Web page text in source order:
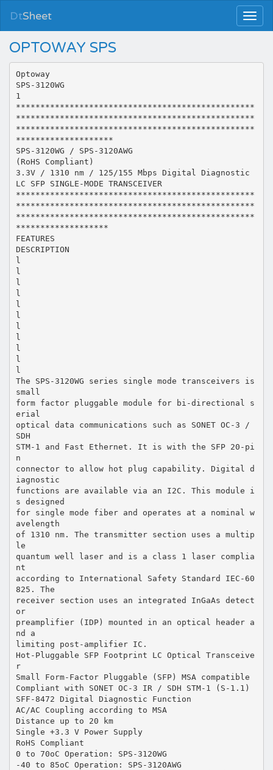
DtSheet
OPTOWAY SPS
Optoway
SPS-3120WG
1
*************************************************
*************************************************
*************************************************
********************
SPS-3120WG / SPS-3120AWG
(RoHS Compliant)
3.3V / 1310 nm / 125/155 Mbps Digital Diagnostic
LC SFP SINGLE-MODE TRANSCEIVER
*************************************************
*************************************************
*************************************************
*******************
FEATURES
DESCRIPTION
l
l
l
l
l
l
l
l
l
l
l
The SPS-3120WG series single mode transceivers is
small
form factor pluggable module for bi-directional s
erial
optical data communications such as SONET OC-3 /
SDH
STM-1 and Fast Ethernet. It is with the SFP 20-pi
n
connector to allow hot plug capability. Digital d
iagnostic
functions are available via an I2C. This module i
s designed
for single mode fiber and operates at a nominal w
avelength
of 1310 nm. The transmitter section uses a multip
le
quantum well laser and is a class 1 laser complia
nt
according to International Safety Standard IEC-60
825. The
receiver section uses an integrated InGaAs detect
or
preamplifier (IDP) mounted in an optical header a
nd a
limiting post-amplifier IC.
Hot-Pluggable SFP Footprint LC Optical Transceive
r
Small Form-Factor Pluggable (SFP) MSA compatible
Compliant with SONET OC-3 IR / SDH STM-1 (S-1.1)
SFF-8472 Digital Diagnostic Function
AC/AC Coupling according to MSA
Distance up to 20 km
Single +3.3 V Power Supply
RoHS Compliant
0 to 70oC Operation: SPS-3120WG
-40 to 85oC Operation: SPS-3120AWG